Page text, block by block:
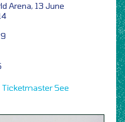
Arena, 13 June
TicketmasterSee